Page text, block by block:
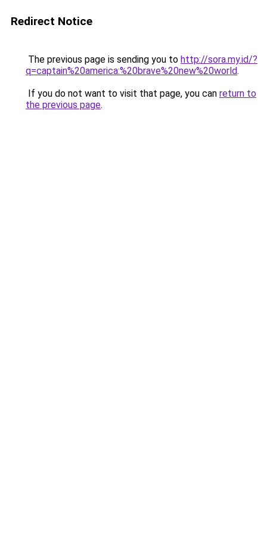
Redirect Notice
The previous page is sending you to http://sora.my.id/?
q=captain%20america:%20brave%20new%20world.
If you do not want to visit that page, you can return to
the previous page.